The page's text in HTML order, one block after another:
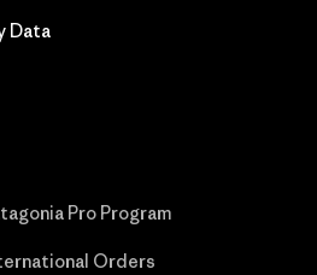
Data
Pro Program
Orders